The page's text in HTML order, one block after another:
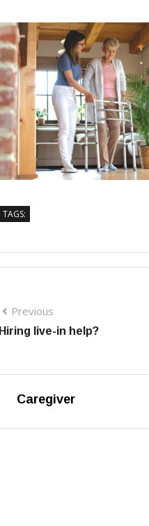
TAGS:
Previous
Hiring live-in help?
Caregiver